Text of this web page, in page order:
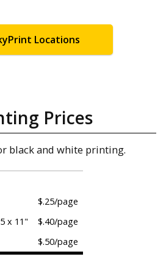
Locations
Prices
black and white printing.
$.25/page
x 11"
$.40/page
$.50/page